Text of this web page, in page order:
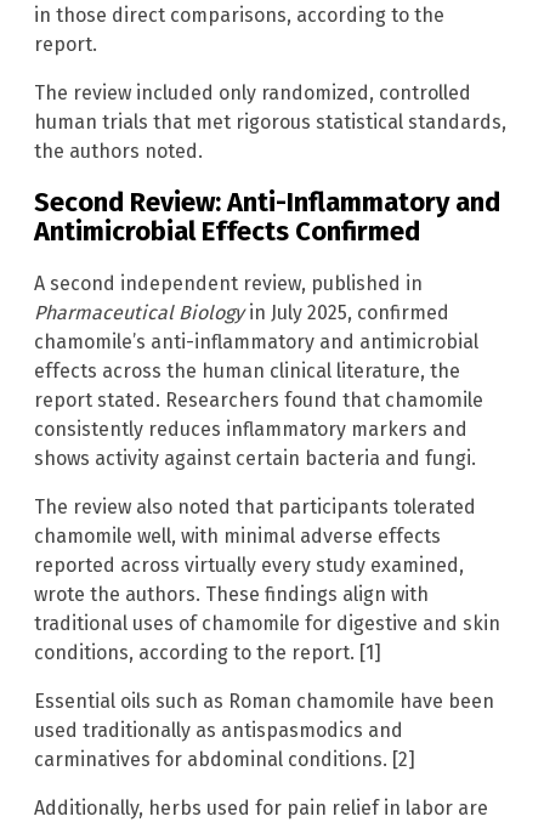
in those direct comparisons, according to the
report.
The review included only randomized, controlled
human trials that met rigorous statistical standards,
the authors noted.
Second Review: Anti-Inflammatory and
Antimicrobial Effects Confirmed
A second independent review, published in
Pharmaceutical Biologyin July 2025, confirmed
chamomile’s anti-inflammatory and antimicrobial
effects across the human clinical literature, the
report stated. Researchers found that chamomile
consistently reduces inflammatory markers and
shows activity against certain bacteria and fungi.
The review also noted that participants tolerated
chamomile well, with minimal adverse effects
reported across virtually every study examined,
wrote the authors. These findings align with
traditional uses of chamomile for digestive and skin
conditions, according to the report. [1]
Essential oils such as Roman chamomile have been
used traditionally as antispasmodics and
carminatives for abdominal conditions. [2]
Additionally, herbs used for pain relief in labor are